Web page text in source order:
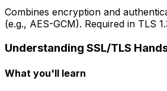
Combines encryption and
(e.g., AES-GCM). Required in TLS
Understanding SSL/TLS
What you'll learn